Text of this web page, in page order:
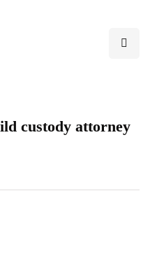
custody attorney